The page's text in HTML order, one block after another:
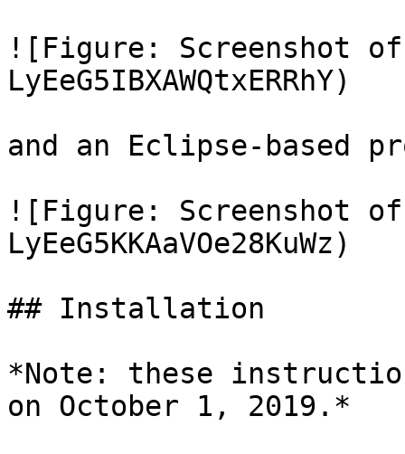
![Figure: Screenshot of
LyEeG5IBXAWQtxERRhY)
and an Eclipse-based
![Figure: Screenshot
LyEeG5KKAaVOe28KuWz)
## Installation
*Note: these
on October 1, 2019.*